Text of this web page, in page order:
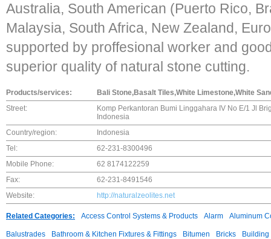
Australia, South American (Puerto Rico,
Malaysia, South Africa, New Zealand,
supported by proffesional worker and
superior quality of natural stone cutting.
Products/services:
Bali Stone,Basalt Tiles,White Limestone,White
Street:
Komp Perkantoran Bumi Linggahara IV No E/1 Jl
Indonesia
Country/region:
Indonesia
Tel:
62-231-8300496
Mobile Phone:
62 8174122259
Fax:
62-231-8491546
Website:
http://naturalzeolites.net
Related Categories: Access Control Systems & Products Alarm Aluminum
Balustrades Bathroom & Kitchen Fixtures & Fittings Bitumen Bricks